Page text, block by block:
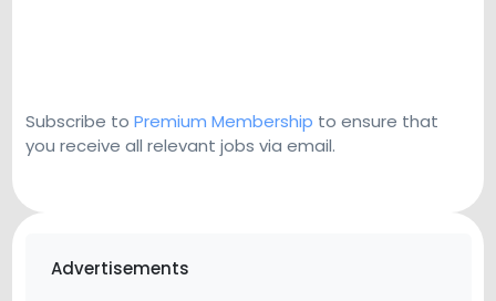
Subscribe to Premium Membership to ensure that
you receive all relevant jobs via email.
Advertisements